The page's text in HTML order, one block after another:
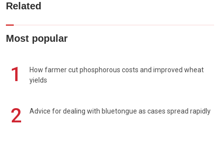
Related
Most popular
1
How farmer cut phosphorous costs and improved wheat
yields
2 Advice for dealing with bluetongue as cases spread rapidly